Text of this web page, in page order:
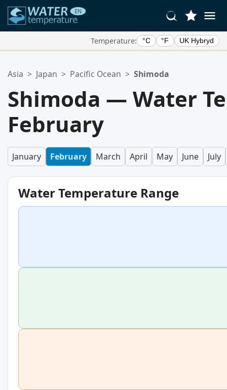
Temperature: °C °F UK Hybryd
Your favorites list is empty.
Asia > Japan > Pacific Ocean > Shimoda
Shimoda — Water
February
January February March April May June July
Water Temperature Range